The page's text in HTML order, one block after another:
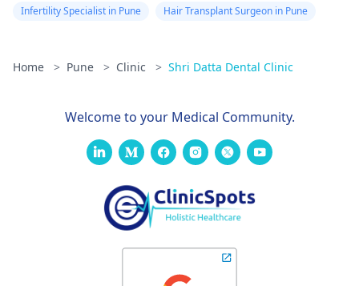
Infertility Specialist in Pune
Hair Transplant Surgeon in Pune
Home > Pune > Clinic > Shri Datta Dental Clinic
Welcome to your Medical Community.